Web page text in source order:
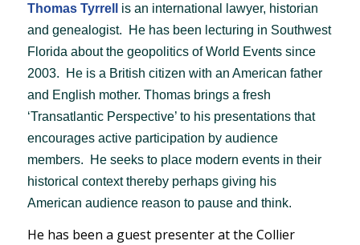
Thomas Tyrrell is an international lawyer, historian
and genealogist. He has been lecturing in Southwest
Florida about the geopolitics of World Events since
2003. He is a British citizen with an American father
and English mother. Thomas brings a fresh
‘Transatlantic Perspective’ to his presentations that
encourages active participation by audience
members. He seeks to place modern events in their
historical context thereby perhaps giving his
American audience reason to pause and think.
He has been a guest presenter at the Collier